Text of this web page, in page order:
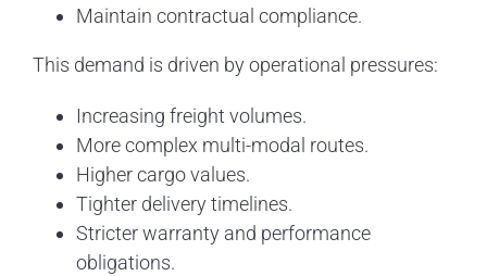
Maintain contractual compliance.
This demand is driven by operational pressures:
Increasing freight volumes.
More complex multi-modal routes.
Higher cargo values.
Tighter delivery timelines.
Stricter warranty and performance
obligations.